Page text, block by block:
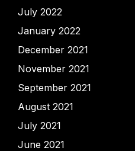
July 2022
January 2022
December 2021
November 2021
September 2021
August 2021
July 2021
June 2021